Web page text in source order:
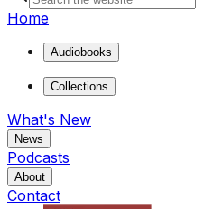
Home
Audiobooks
Collections
What's New
News
Podcasts
About
Contact